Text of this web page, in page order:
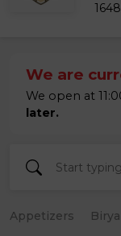
We are
We open at
later.
Appetizers